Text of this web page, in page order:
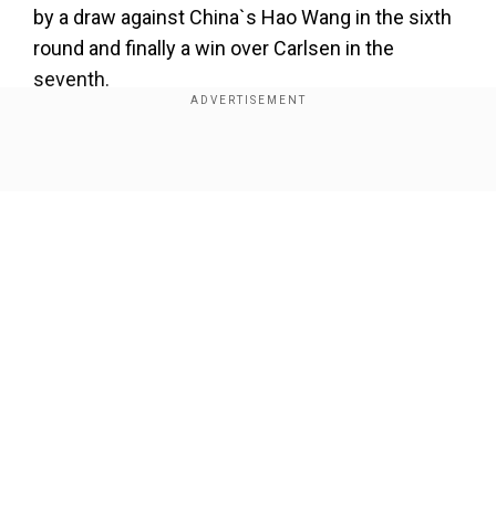
by a draw against China`s Hao Wang in the sixth
round and finally a win over Carlsen in the
seventh.